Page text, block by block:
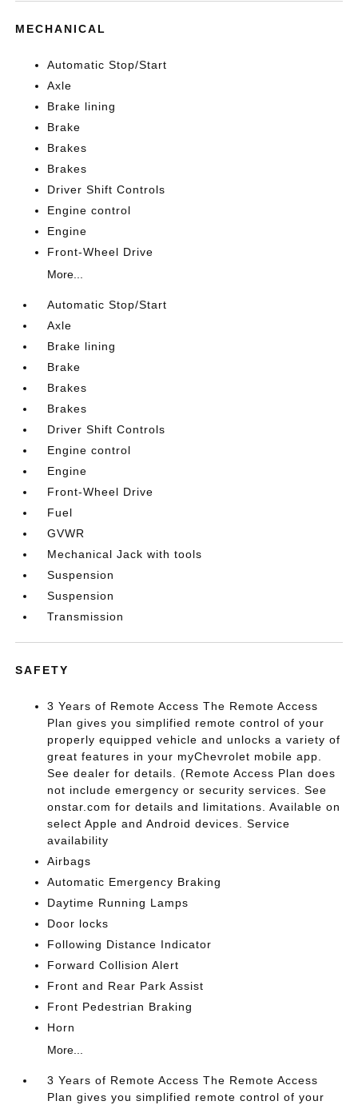
MECHANICAL
Automatic Stop/Start
Axle
Brake lining
Brake
Brakes
Brakes
Driver Shift Controls
Engine control
Engine
Front-Wheel Drive
More...
Automatic Stop/Start
Axle
Brake lining
Brake
Brakes
Brakes
Driver Shift Controls
Engine control
Engine
Front-Wheel Drive
Fuel
GVWR
Mechanical Jack with tools
Suspension
Suspension
Transmission
SAFETY
3 Years of Remote Access The Remote Access
Plan gives you simplified remote control of your
properly equipped vehicle and unlocks a variety of
great features in your myChevrolet mobile app.
See dealer for details. (Remote Access Plan does
not include emergency or security services. See
onstar.com for details and limitations. Available on
select Apple and Android devices. Service
availability
Airbags
Automatic Emergency Braking
Daytime Running Lamps
Door locks
Following Distance Indicator
Forward Collision Alert
Front and Rear Park Assist
Front Pedestrian Braking
Horn
More...
3 Years of Remote Access The Remote Access
Plan gives you simplified remote control of your